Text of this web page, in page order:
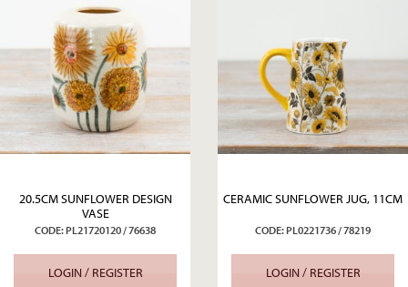
20.5CM SUNFLOWER DESIGN
VASE
CODE: PL21720120 / 76638
LOGIN / REGISTER
CERAMIC SUNFLOWER JUG, 11CM
CODE: PL0221736 / 78219
LOGIN / REGISTER